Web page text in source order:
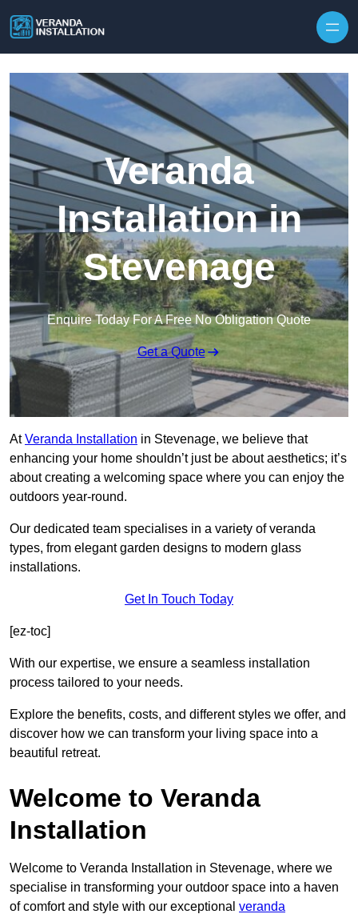
Veranda
Installation in
Stevenage
Enquire Today For A Free No Obligation Quote
Get a Quote
AtVeranda Installation in Stevenage, we believe that
enhancing your home shouldn’t just be about aesthetics; it’s
about creating a welcoming space where you can enjoy the
outdoors year-round.
Our dedicated team specialises in a variety of veranda
types, from elegant garden designs to modern glass
installations.
Get In Touch Today
[ez-toc]
With our expertise, we ensure a seamless installation
process tailored to your needs.
Explore the benefits, costs, and different styles we offer, and
discover how we can transform your living space into a
beautiful retreat.
Welcome to Veranda
Installation
Welcome to Veranda Installation in Stevenage, where we
specialise in transforming your outdoor space into a haven
of comfort and style with our exceptional veranda